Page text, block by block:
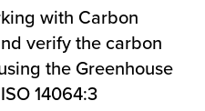
with Carbon
verify the carbon
the Greenhouse
14064:3